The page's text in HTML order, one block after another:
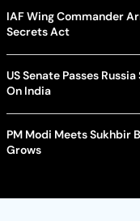
IAF Wing Commander
Secrets Act
US Senate Passes
On India
PM Modi Meets Sukhbir
Grows